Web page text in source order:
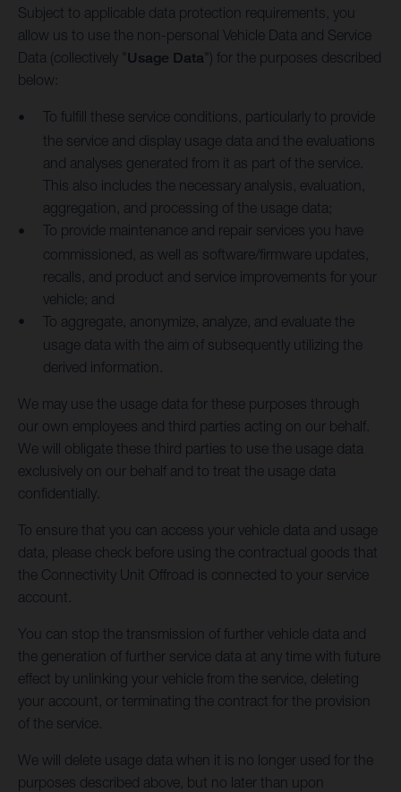
Subject to applicable data protection requirements, you
allow us to use the non-personal Vehicle Data and Service
Data (collectively " Usage Data ") for the purposes described
below:
To fulfill these service conditions, particularly to provide
the service and display usage data and the evaluations
and analyses generated from it as part of the service.
This also includes the necessary analysis, evaluation,
aggregation, and processing of the usage data;
To provide maintenance and repair services you have
commissioned, as well as software/firmware updates,
recalls, and product and service improvements for your
vehicle; and
To aggregate, anonymize, analyze, and evaluate the
usage data with the aim of subsequently utilizing the
derived information.
We may use the usage data for these purposes through
our own employees and third parties acting on our behalf.
We will obligate these third parties to use the usage data
exclusively on our behalf and to treat the usage data
confidentially.
To ensure that you can access your vehicle data and usage
data, please check before using the contractual goods that
the Connectivity Unit Offroad is connected to your service
account.
You can stop the transmission of further vehicle data and
the generation of further service data at any time with future
effect by unlinking your vehicle from the service, deleting
your account, or terminating the contract for the provision
of the service.
We will delete usage data when it is no longer used for the
purposes described above, but no later than upon